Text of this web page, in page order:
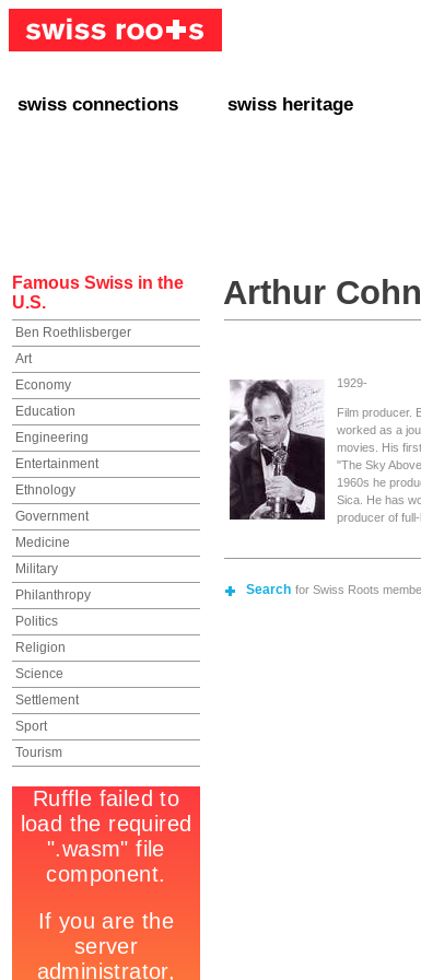
swiss connections swiss heritage
Famous Swiss in the
U.S.
Arthur Cohn
Ben Roethlisberger
Art
Economy
Education
Engineering
Entertainment
Ethnology
Government
Medicine
Military
Philanthropy
Politics
Religion
Science
Settlement
Sport
Tourism
1929-
Film producer.
worked as a
movies. His
"The Sky
1960s he
Sica. He has
producer of
Search for Swiss Roots